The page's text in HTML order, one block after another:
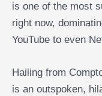
is one of the most
right now,
YouTube to even
Hailing from
is an outspoken,